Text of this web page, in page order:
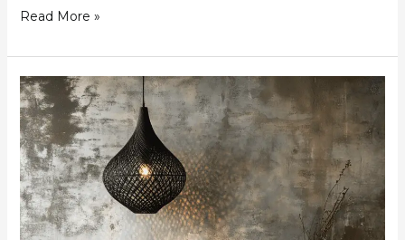
Read More »
20
Wabi-
Sabi
Pendant
Lights
That
Will
Make